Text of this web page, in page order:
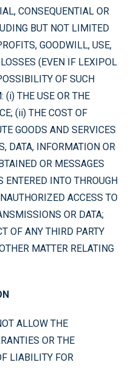
CONSEQUENTIAL OR
BUT NOT LIMITED
GOODWILL, USE,
(EVEN IF LEXIPOL
OF SUCH
(i) THE USE OR THE
(ii) THE COST OF
GOODS AND SERVICES
DATA, INFORMATION OR
OR MESSAGES
ENTERED INTO THROUGH
ACCESS TO
OR DATA;
OF ANY THIRD PARTY
MATTER RELATING
ALLOW THE
OR THE
LIABILITY FOR